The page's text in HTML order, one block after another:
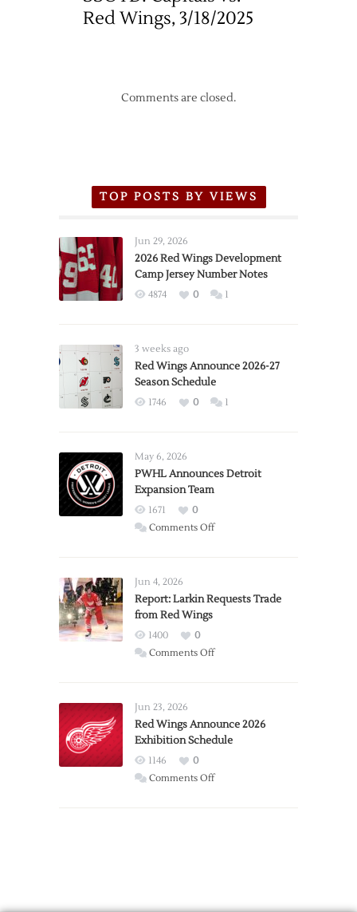
Red Wings, 3/18/2025
Comments are closed.
TOP POSTS BY VIEWS
Jun 29, 2026
2026 Red Wings Development
Camp Jersey Number Notes
4874 0 1
3 weeks ago
Red Wings Announce 2026-27
Season Schedule
1746 0 1
May 6, 2026
PWHL Announces Detroit
Expansion Team
1671
0
Comments Offon
Expansion
Jun 4, 2026
Report: Larkin Requests Trade
from Red Wings
1400
0
Comments Offon
Trade
from
Wings
Jun 23, 2026
Red Wings Announce 2026
Exhibition Schedule
1146
0
Comments Offon